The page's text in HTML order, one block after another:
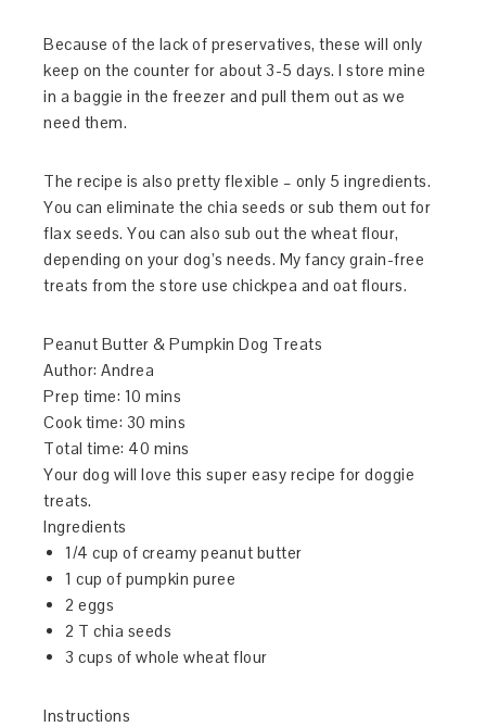
Because of the lack of preservatives, these will only
keep on the counter for about 3-5 days. I store mine
in a baggie in the freezer and pull them out as we
need them.
The recipe is also pretty flexible – only 5 ingredients.
You can eliminate the chia seeds or sub them out for
flax seeds. You can also sub out the wheat flour,
depending on your dog’s needs. My fancy grain-free
treats from the store use chickpea and oat flours.
Peanut Butter & Pumpkin Dog Treats
Author:Andrea
Prep time: 10 mins
Cook time: 30 mins
Total time: 40 mins
Your dog will love this super easy recipe for doggie
treats.
Ingredients
1/4 cup of creamy peanut butter
1 cup of pumpkin puree
2 eggs
2 T chia seeds
3 cups of whole wheat flour
Instructions